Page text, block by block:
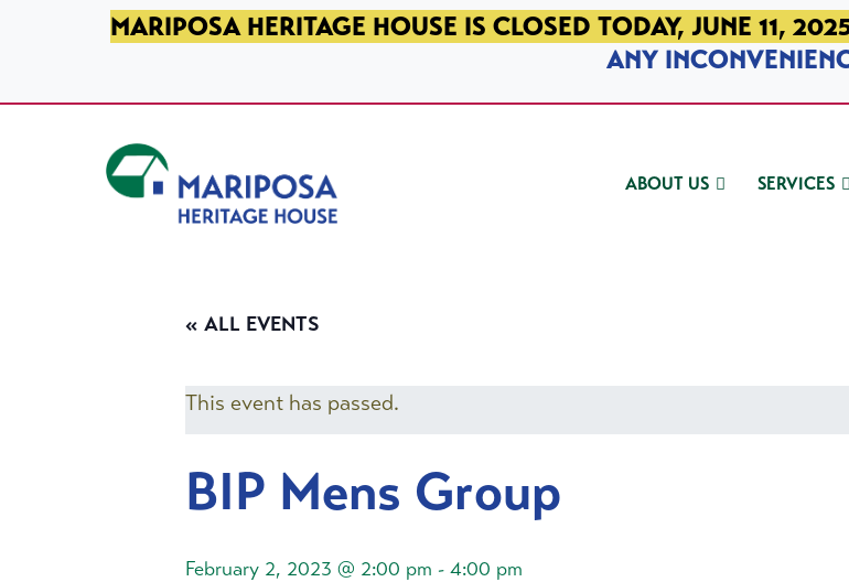
SKIP TO PRIMARY NAVIGATION
SKIP TO MAIN CONTENT
SKIP TO FOOTERMARIPOSA HERITAGE HOUSE IS CLOSED TODAY, JUNE 11,
ANY
ABOUT US SERVICES
« ALL EVENTS
This event has passed.
BIP Mens Group
February 2, 2023 @ 2:00 pm - 4:00 pm